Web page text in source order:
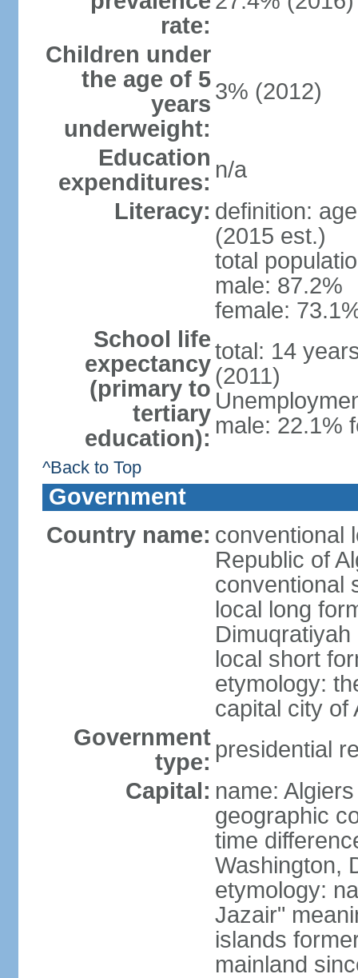
rate:
Children under
the age of 5
years
underweight:
3% (2012)
Education
expenditures: n/a
Literacy: definition:
(2015 est.)
total
male: 87.2%
female:
School life
expectancy
(primary to
tertiary
education):
total: 14
(2011)
male: 22.1%
^Back to Top
Government
Country name: conventional
Republic of
conventional
local long
local short
etymology:
capital city of
Government
type: presidential
Capital: name: Algiers
geographic
time
Washington,
etymology:
Jazair"
islands
mainland